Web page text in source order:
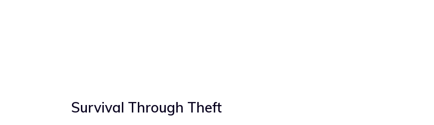
Survival Through Theft